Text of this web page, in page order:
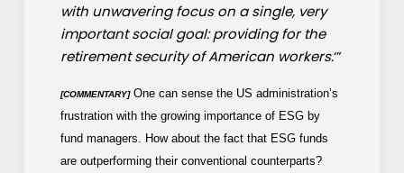
with unwavering focus on a single, very
important social goal: providing for the
retirement security of American workers.‘”
[COMMENTARY]One can sense the US administration’s
frustration with the growing importance of ESG by
fund managers. How about the fact that ESG funds
are outperforming their conventional counterparts?